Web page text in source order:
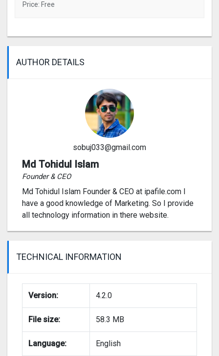
Price: Free
AUTHOR DETAILS
sobuj033@gmail.com
Md Tohidul Islam
Founder & CEO
Md Tohidul Islam Founder & CEO at ipafile.com I
have a good knowledge of Marketing. So I provide
all technology information in there website.
TECHNICAL INFORMATION
Version: 4.2.0
File size: 58.3 MB
Language: English